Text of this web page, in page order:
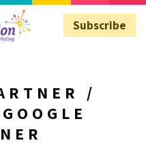
Subscribe
Subscribe
/